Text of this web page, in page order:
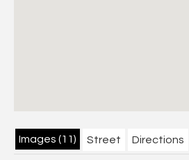
Images (11) Street Directions